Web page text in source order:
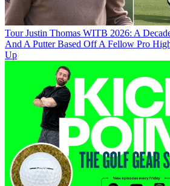
Tour Justin Thomas WITB 2026: A
And A Putter Based Off A Fellow Pro
Up